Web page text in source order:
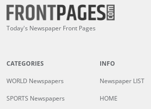
Today's Newspaper Front Pages
CATEGORIES
WORLD Newspapers
SPORTS Newspapers
INFO
Newspaper LIST
HOME